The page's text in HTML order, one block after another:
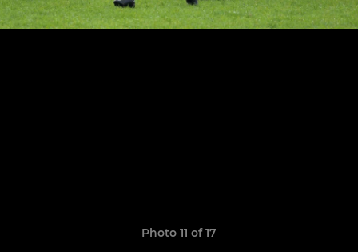
Photo 11 of 17